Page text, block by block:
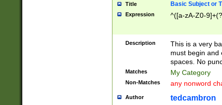
Title Basic Subject or
Expression ^([a-zA-Z0-
Description
This is a very
must begin and
spaces. No
Matches My Category
Non-Matches any nonword
Author tedcambron